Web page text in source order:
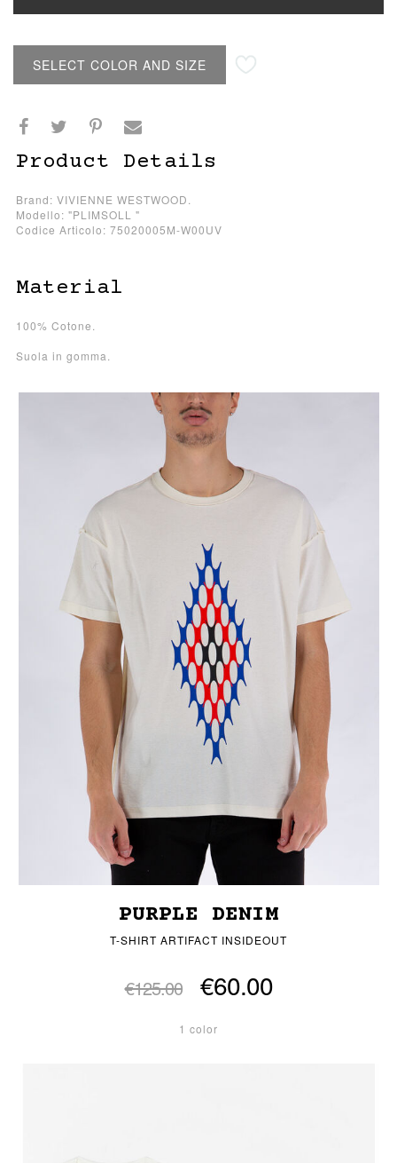
SELECT COLOR AND SIZE
Product Details
Brand: VIVIENNE WESTWOOD.
Modello: "PLIMSOLL "
Codice Articolo: 75020005M-W00UV
Material
100% Cotone.
Suola in gomma.
PURPLE DENIM
T-SHIRT ARTIFACT INSIDEOUT
€125.00 €60.00
1 color